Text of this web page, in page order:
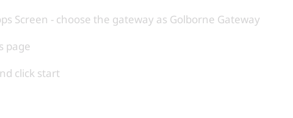
Screen - choose the gateway as Golborne Gateway
page
click start